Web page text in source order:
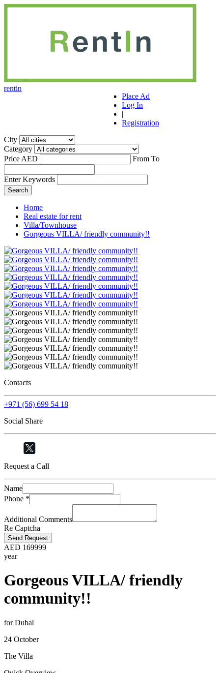
rentin
Place Ad
Log In
|
Registration
City
Category
Price AED
From To
Enter Keywords
Home
Real estate for rent
Villa/Townhouse
Gorgeous VILLA/ friendly community!!
Contacts
+971 (56) 699 54 18
Social Share
Request a Call
Name
Phone *
Additional Comments
Re Captcha
Send Request
AED 169999
year
Gorgeous VILLA/ friendly
community!!
for Dubai
24 October
The Villa